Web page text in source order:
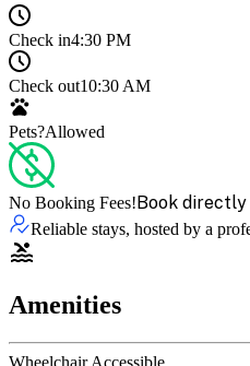
Check in4:30 PM
Check out10:30 AM
Pets?Allowed
No Booking Fees!Book directly
Reliable stays, hosted by a
Amenities